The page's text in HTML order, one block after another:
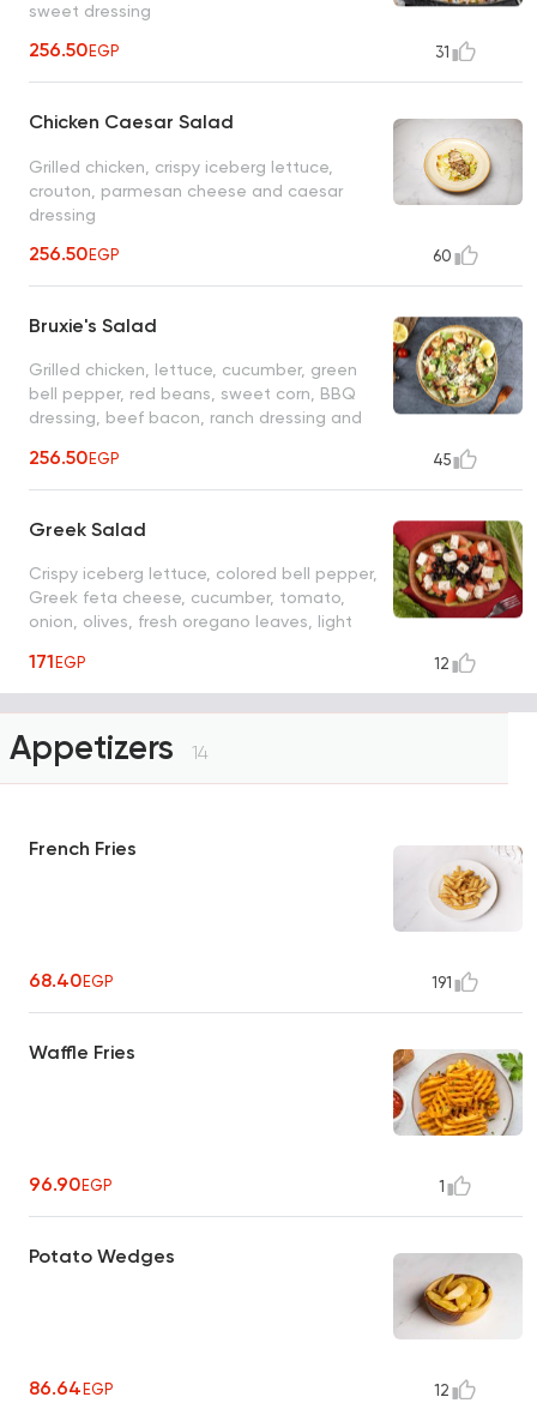
sweet dressing
256.50EGP 31
Chicken Caesar Salad
Grilled chicken, crispy iceberg lettuce,
crouton, parmesan cheese and caesar
dressing
256.50EGP 60
Bruxie's Salad
Grilled chicken, lettuce, cucumber, green
bell pepper, red beans, sweet corn, BBQ
dressing, beef bacon, ranch dressing and
256.50EGP 45
Greek Salad
Crispy iceberg lettuce, colored bell pepper,
Greek feta cheese, cucumber, tomato,
onion, olives, fresh oregano leaves, light
171EGP 12
Appetizers 14
French Fries
68.40EGP 191
Waffle Fries
96.90EGP 1
Potato Wedges
86.64EGP 12